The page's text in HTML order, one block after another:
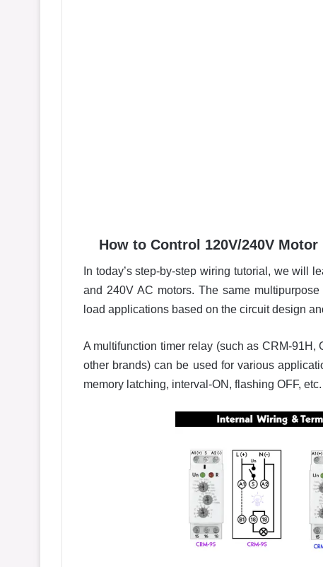
How to Control 120V/240V
In today’s step-by-step wiring tutorial, we will
and 240V AC motors. The same
load applications based on the circuit design
A multifunction timer relay (such as CRM-91H,
other brands) can be used for various
memory latching, interval-ON, flashing OFF, etc.